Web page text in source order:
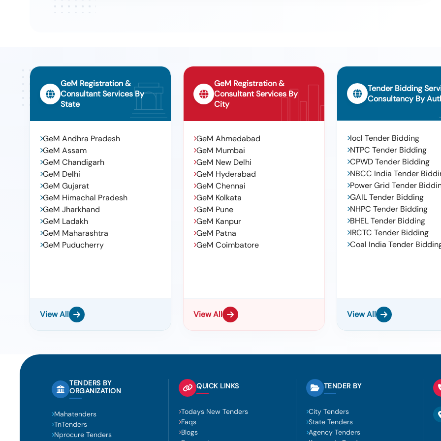
GeM Registration &
Consultant Services By
State
GeM Andhra Pradesh
GeM Assam
GeM Chandigarh
GeM Delhi
GeM Gujarat
GeM Himachal Pradesh
GeM Jharkhand
GeM Ladakh
GeM Maharashtra
GeM Puducherry
View All
GeM Registration &
Consultant Services By
City
GeM Ahmedabad
GeM Mumbai
GeM New Delhi
GeM Hyderabad
GeM Chennai
GeM Kolkata
GeM Pune
GeM Kanpur
GeM Patna
GeM Coimbatore
View All
Tender Bidding
Consultancy By
Iocl Tender Bidding
NTPC Tender Bidding
CPWD Tender Bidding
NBCC India Tender
Power Grid Tender
GAIL Tender Bidding
NHPC Tender Bidding
BHEL Tender Bidding
IRCTC Tender Bidding
Coal India Tender
View All
TENDERS BY
ORGANIZATION
Mahatenders
TnTenders
Nprocure Tenders
QUICK LINKS
Todays New Tenders
Faqs
Blogs
TENDER BY
City Tenders
State Tenders
Agency Tenders